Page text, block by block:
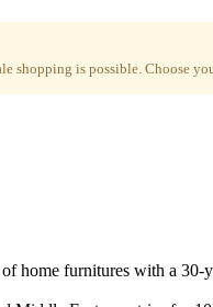
shopping is possible. Choose
home furnitures with a